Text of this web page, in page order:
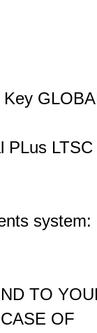
PLus
system:
TO
OF